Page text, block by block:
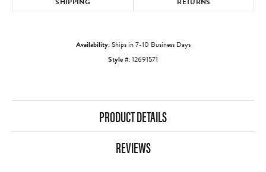
Availability:Ships in 7-10 Business Days
Style #:12691571
PRODUCT DETAILS
REVIEWS